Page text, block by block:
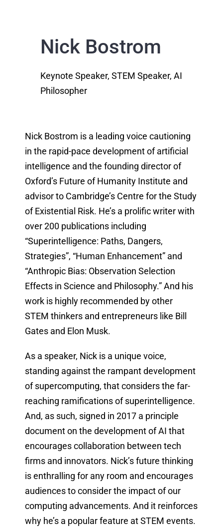
Nick Bostrom
Keynote Speaker, STEM Speaker, AI
Philosopher
Nick Bostrom is a leading voice cautioning
in the rapid-pace development of artificial
intelligence and the founding director of
Oxford’s Future of Humanity Institute and
advisor to Cambridge’s Centre for the Study
of Existential Risk. He’s a prolific writer with
over 200 publications including
“Superintelligence: Paths, Dangers,
Strategies”, “Human Enhancement” and
“Anthropic Bias: Observation Selection
Effects in Science and Philosophy.” And his
work is highly recommended by other
STEM thinkers and entrepreneurs like Bill
Gates and Elon Musk.
As a speaker, Nick is a unique voice,
standing against the rampant development
of supercomputing, that considers the far-
reaching ramifications of superintelligence.
And, as such, signed in 2017 a principle
document on the development of AI that
encourages collaboration between tech
firms and innovators. Nick’s future thinking
is enthralling for any room and encourages
audiences to consider the impact of our
computing advancements. And it reinforces
why he’s a popular feature at STEM events.